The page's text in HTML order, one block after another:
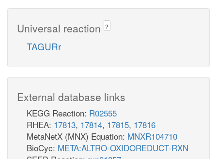
Universal reaction ?
TAGURr
External database links
KEGG Reaction: R02555
RHEA: 17813, 17814, 17815, 17816
MetaNetX (MNX) Equation: MNXR104710
BioCyc: META:ALTRO-OXIDOREDUCT-RXN